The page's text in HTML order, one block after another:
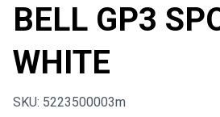
BELL GP3
WHITE
SKU: 5223500003m